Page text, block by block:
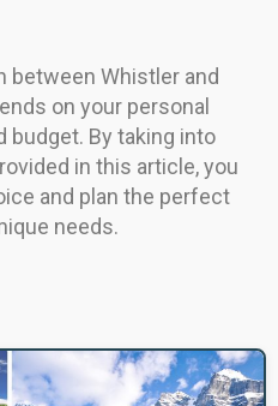
between Whistler and
on your personal
budget. By taking into
in this article, you
and plan the perfect
needs.